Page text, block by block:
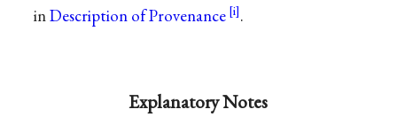
inDescription of Provenance .
Explanatory Notes